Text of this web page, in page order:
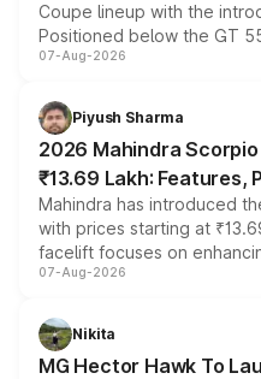
Coupe lineup with the
Positioned below the GT
combines dual-motor all-
more accessible entry
electric performance sedan
07-Aug-2026
Piyush Sharma
2026 Mahindra
₹13.69 Lakh: Features,
Mahindra has introduced
with prices starting at
facelift focuses on
panoramic sunroof, larger
petrol and diesel engine
changes.
07-Aug-2026
Nikita
MG Hector Hawk To